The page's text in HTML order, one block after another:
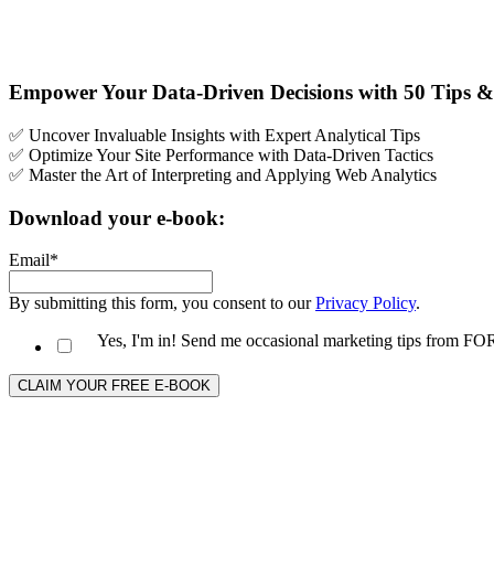
Empower Your Data-Driven Decisions with 50 Tips
✅ Uncover Invaluable Insights with Expert Analytical Tips
✅ Optimize Your Site Performance with Data-Driven Tactics
✅ Master the Art of Interpreting and Applying Web Analytics
Download your e-book:
Email*
By submitting this form, you consent to ourPrivacy Policy.
Yes, I'm in! Send me occasional marketing tips from